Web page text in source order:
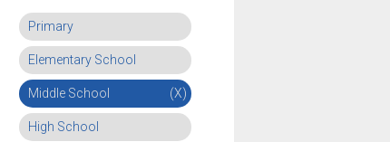
Primary
Elementary School
Middle School (X)
High School